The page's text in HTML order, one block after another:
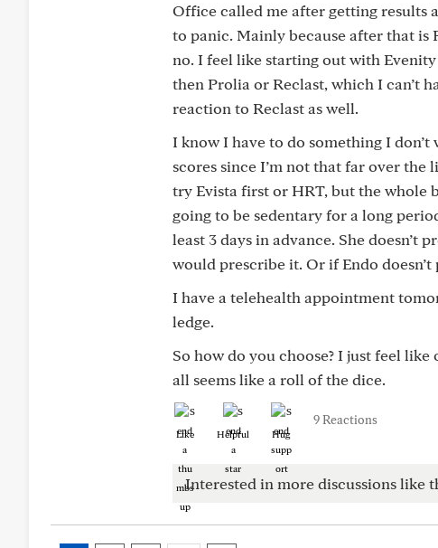
Office called me after getting results
to panic. Mainly because after that is
no. I feel like starting out with
then Prolia or Reclast, which I can’t
reaction to Reclast as well.
I know I have to do something I
scores since I’m not that far over
try Evista first or HRT, but the whole
going to be sedentary for a long
least 3 days in advance. She doesn’t
would prescribe it. Or if Endo doesn’t
I have a telehealth appointment
ledge.
So how do you choose? I just feel
all seems like a roll of the dice.
Like Helpful Hug
9 Reactions
Interested in more discussions like